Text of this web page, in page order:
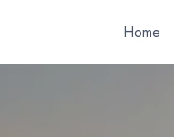
Home